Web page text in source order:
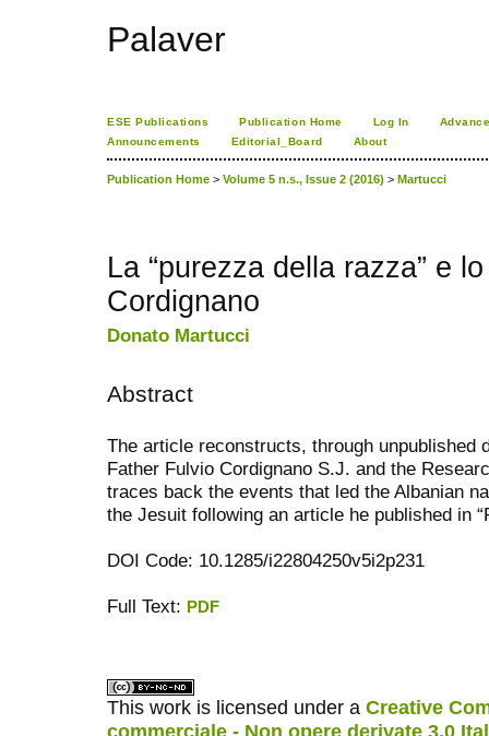
Palaver
ESE Publications Publication Home Log In
Announcements
Editorial_Board About
Publication Home > Volume 5 n.s., Issue 2 (2016) > Martucci
La “purezza della razza” e
Cordignano
Donato Martucci
Abstract
The article reconstructs, through unpublished
Father Fulvio Cordignano S.J. and the
traces back the events that led the Albanian
the Jesuit following an article he published in
DOI Code: 10.1285/i22804250v5i2p231
Full Text: PDF
This work is licensed under a Creative
commerciale - Non opere derivate 3.0